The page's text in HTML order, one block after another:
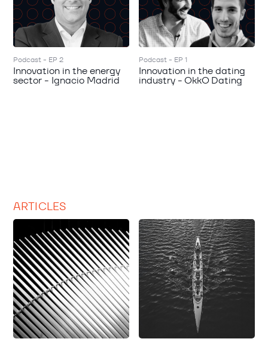
Podcast - EP 2
Innovation in the energy
sector - Ignacio Madrid
Podcast - EP 1
Innovation in the dating
industry - OkkO Dating
ARTICLES